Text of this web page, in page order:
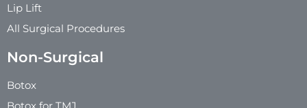
Lip Lift
All Surgical Procedures
Non-Surgical
Botox